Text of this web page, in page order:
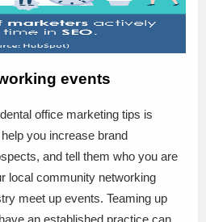
events
office marketing tips is
you increase brand
and tell them who you are
local community networking
meet up events. Teaming up